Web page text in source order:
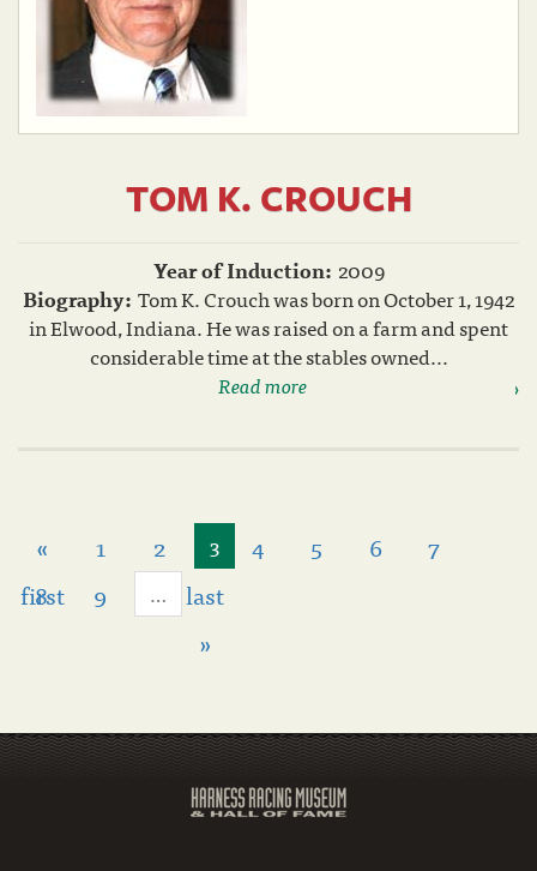
TOM K. CROUCH
Year of Induction: 2009
Biography: Tom K. Crouch was born on October 1, 1942
in Elwood, Indiana. He was raised on a farm and spent
considerable time at the stables owned...
Read more
«
first
1 2 3 4 5 6
7
8
9 …
last
»